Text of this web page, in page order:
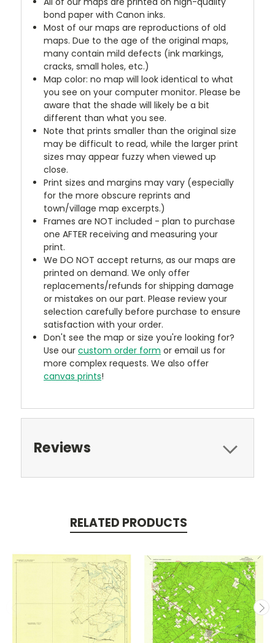
bond paper with Canon inks.
Most of our maps are reproductions of old
maps. Due to the age of the original maps,
many contain mild defects (ink markings,
cracks, small holes, etc.)
Map color: no map will look identical to what
you see on your computer monitor. Please be
aware that the shade will likely be a bit
different than what you see.
Note that prints smaller than the original size
may be difficult to read, while the larger print
sizes may appear fuzzy when viewed up
close.
Print sizes and margins may vary (especially
for the more obscure reprints and
town/village map excerpts.)
Frames are NOT included - plan to purchase
one AFTER receiving and measuring your
print.
We DO NOT accept returns, as our maps are
printed on demand. We only offer
replacements/refunds for shipping damage
or mistakes on our part. Please review your
selection carefully before purchase to ensure
satisfaction with your order.
Don't see the map or size you're looking for?
Use ourcustom order form or email us for
more complex requests. We also offer
canvas prints!
Reviews
RELATED PRODUCTS